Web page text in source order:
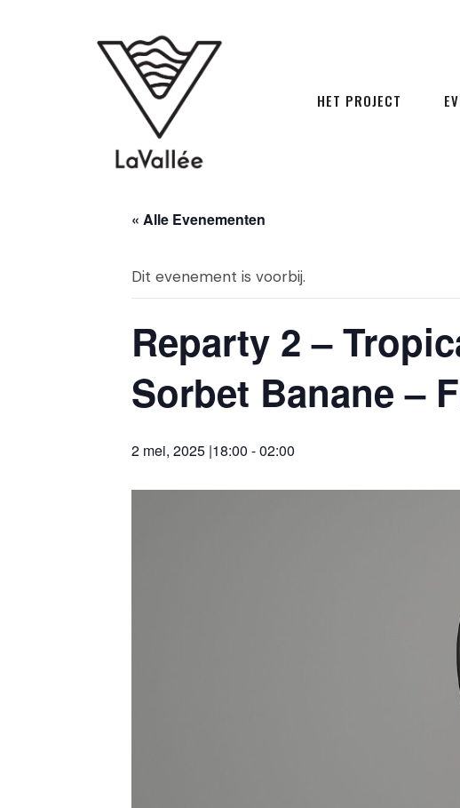
HET PROJECT
« Alle Evenementen
Dit evenement is voorbij.
Reparty 2 –
Sorbet Banane –
2 mei, 2025 |18:00 -02:00